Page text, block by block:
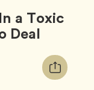
a Toxic
Deal
Copy
URL